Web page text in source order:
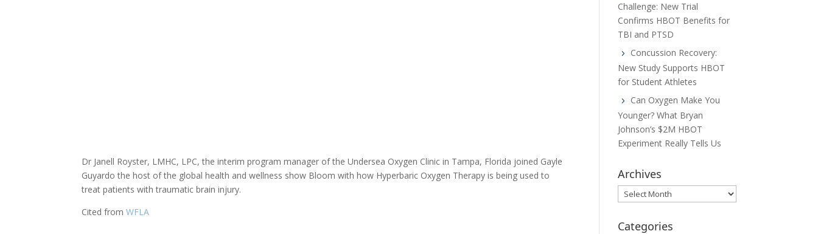
Dr Janell Royster, LMHC, LPC, the interim program manager of the Undersea Oxygen Clinic in Tampa, Florida joined Gayle
Guyardo the host of the global health and wellness show Bloom with how Hyperbaric Oxygen Therapy is being used to
treat patients with traumatic brain injury.
Cited fromWFLA
Challenge: New Trial
Confirms HBOT Benefits for
TBI and PTSD
Concussion Recovery:
New Study Supports HBOT
for Student Athletes
Can Oxygen Make You
Younger? What Bryan
Johnson’s $2M HBOT
Experiment Really Tells Us
Archives
Archives
Categories